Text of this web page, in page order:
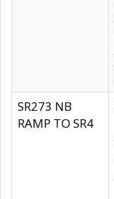
SR273 NB
RAMP TO SR4